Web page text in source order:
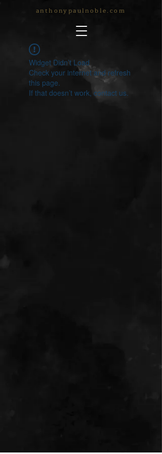
anthonypaulnoble.com
Widget Didn’t Load
Check your internet and refresh
this page.
If that doesn’t work, contact us.